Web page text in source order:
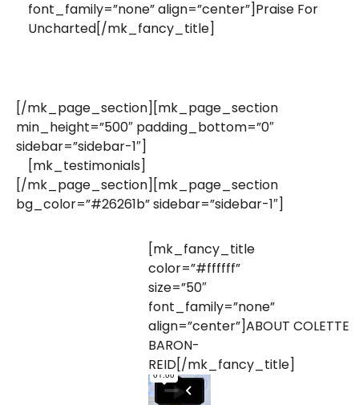
font_family=”none” align=”center”]Praise For
Uncharted[/mk_fancy_title]
[/mk_page_section][mk_page_section
min_height=”500″ padding_bottom=”0″
sidebar=”sidebar-1″]
[mk_testimonials]
[/mk_page_section][mk_page_section
bg_color=”#26261b” sidebar=”sidebar-1″]
[mk_fancy_title
color=”#ffffff”
size=”50″
font_family=”none”
align=”center”]ABOUT COLETTE
BARON-
REID[/mk_fancy_title]